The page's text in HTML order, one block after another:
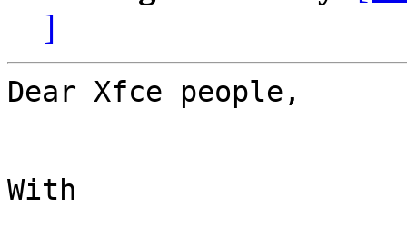
]
Dear Xfce people,
With